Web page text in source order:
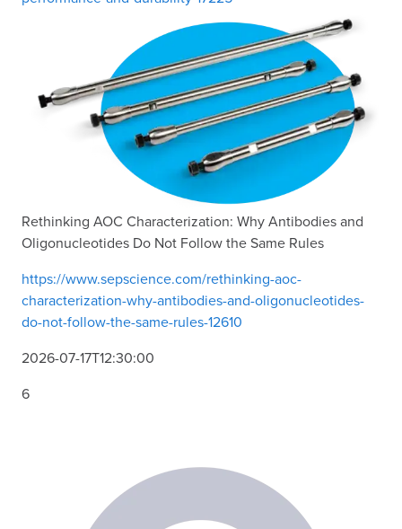
Rethinking AOC Characterization: Why Antibodies and
Oligonucleotides Do Not Follow the Same Rules
https://www.sepscience.com/rethinking-aoc-
characterization-why-antibodies-and-oligonucleotides-
do-not-follow-the-same-rules-12610
2026-07-17T12:30:00
6